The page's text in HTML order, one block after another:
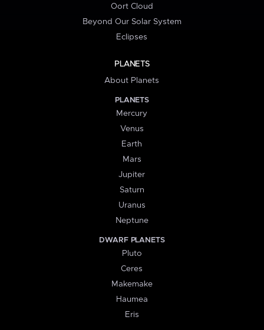
Oort Cloud
Beyond Our Solar System
Eclipses
PLANETS
About Planets
PLANETS
Mercury
Venus
Earth
Mars
Jupiter
Saturn
Uranus
Neptune
DWARF PLANETS
Pluto
Ceres
Makemake
Haumea
Eris